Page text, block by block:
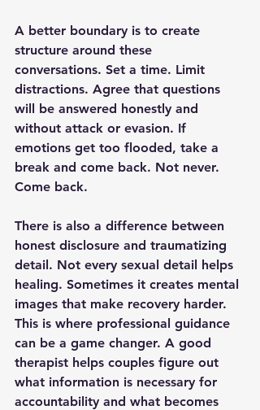
A better boundary is to create
structure around these
conversations. Set a time. Limit
distractions. Agree that questions
will be answered honestly and
without attack or evasion. If
emotions get too flooded, take a
break and come back. Not never.
Come back.
There is also a difference between
honest disclosure and traumatizing
detail. Not every sexual detail helps
healing. Sometimes it creates mental
images that make recovery harder.
This is where professional guidance
can be a game changer. A good
therapist helps couples figure out
what information is necessary for
accountability and what becomes